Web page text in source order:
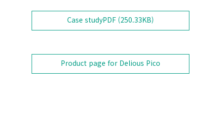
Case studyPDF (250.33KB)
Product page for Delious Pico